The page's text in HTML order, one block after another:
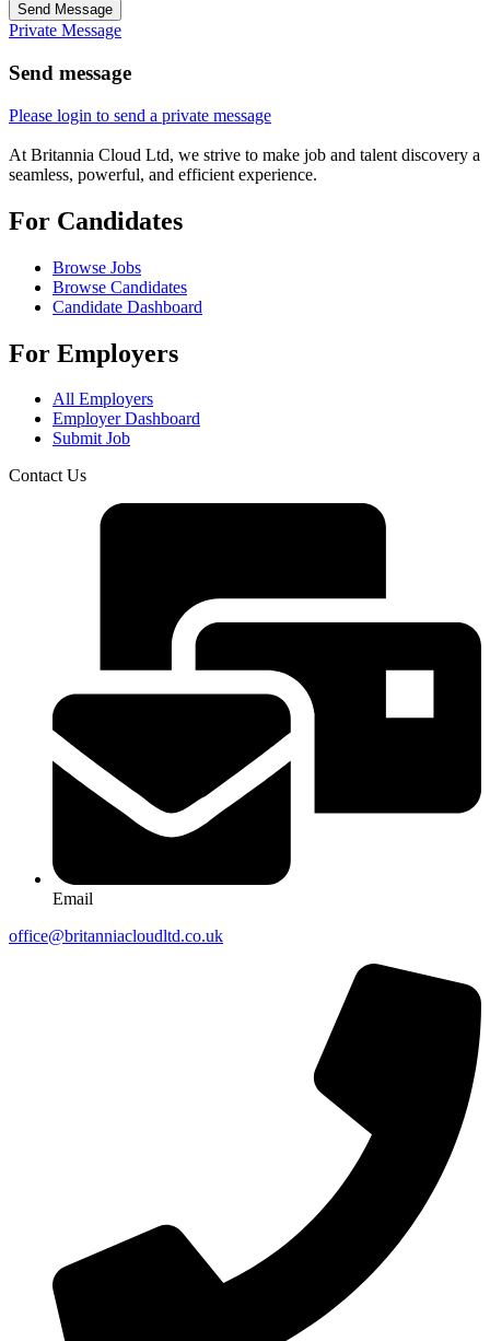
Send Message
Private Message
Send message
Please login to send a private message
At Britannia Cloud Ltd, we strive to make job and talent discovery a
seamless, powerful, and efficient experience.
For Candidates
Browse Jobs
Browse Candidates
Candidate Dashboard
For Employers
All Employers
Employer Dashboard
Submit Job
Contact Us
Email
office@britanniacloudltd.co.uk